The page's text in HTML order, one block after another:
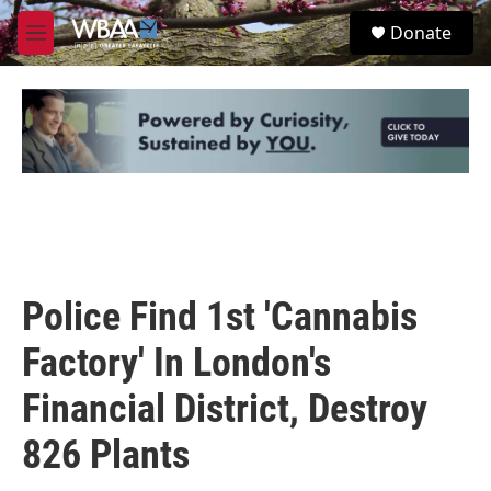
Skip to main content
M
e
u
S
e
Donate
Police Find 1st 'Cannabis
Factory' In London's
Financial District, Destroy
826 Plants